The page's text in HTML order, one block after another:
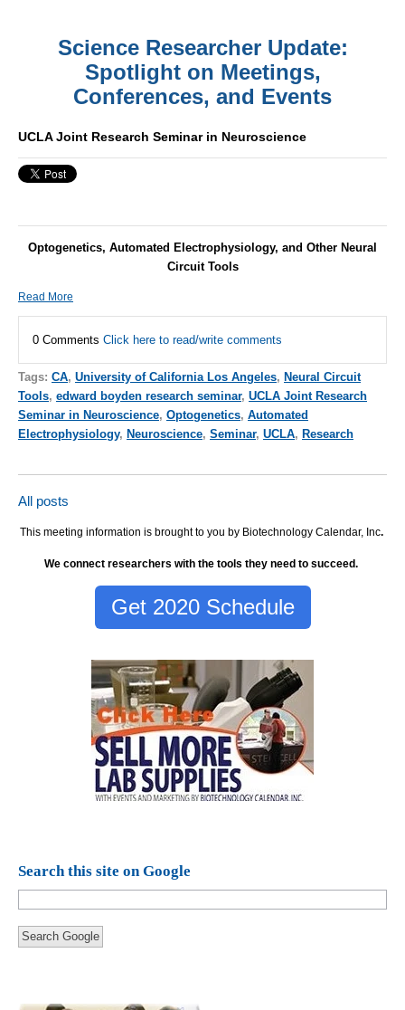
Science Researcher Update:
Spotlight on Meetings,
Conferences, and Events
UCLA Joint Research Seminar in Neuroscience
Optogenetics, Automated Electrophysiology, and Other Neural
Circuit Tools
Read More
0 Comments Click here to read/write comments
Tags: CA, University of California Los Angeles, Neural Circuit
Tools, edward boyden research seminar, UCLA Joint Research
Seminar in Neuroscience, Optogenetics, Automated
Electrophysiology, Neuroscience, Seminar, UCLA, Research
All posts
This meeting information is brought to you by Biotechnology Calendar, Inc.
We connect researchers with the tools they need to succeed.
Get 2020 Schedule
Search this site on Google
Search Google